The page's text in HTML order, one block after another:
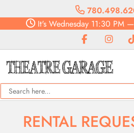
It's Wednesday 11:30 PM —
RENTAL